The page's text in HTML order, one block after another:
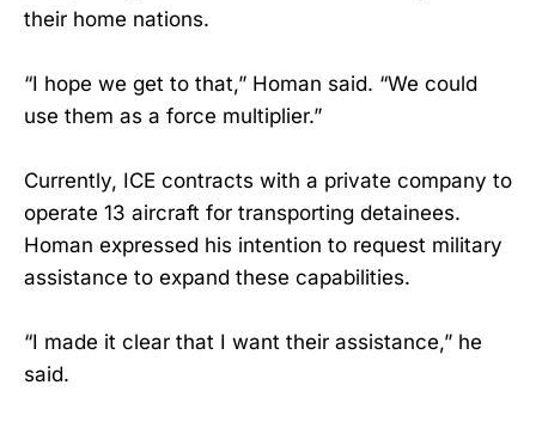
their home nations.
“I hope we get to that,” Homan said. “We could
use them as a force multiplier.”
Currently, ICE contracts with a private company to
operate 13 aircraft for transporting detainees.
Homan expressed his intention to request military
assistance to expand these capabilities.
“I made it clear that I want their assistance,” he
said.